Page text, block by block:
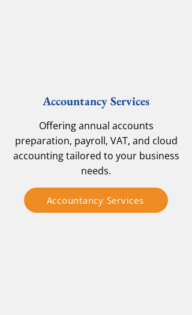
Accountancy Services
Offering annual accounts
preparation, payroll, VAT, and cloud
accounting tailored to your business
needs.
Accountancy Services